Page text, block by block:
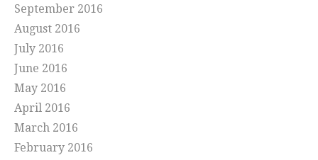
September 2016
August 2016
July 2016
June 2016
May 2016
April 2016
March 2016
February 2016